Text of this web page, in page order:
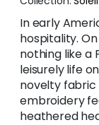
In early
hospitality.
nothing like a
leisurely life
novelty fabric
embroidery
heathered